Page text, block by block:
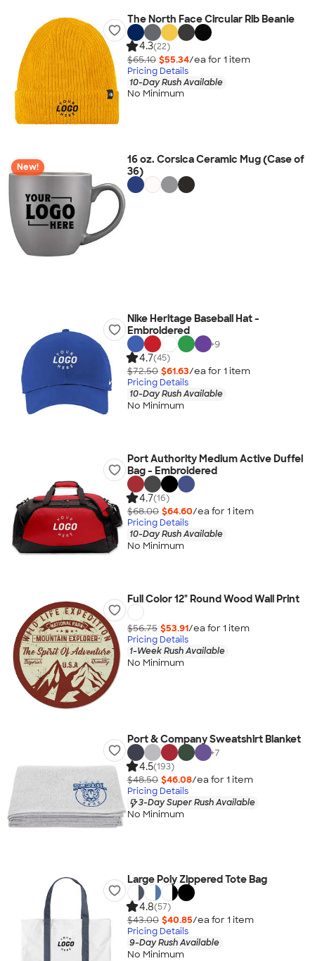
The North Face Circular Rib Beanie
4.3(22)
$65.10 $55.34/ea for 1 item
Pricing Details
10-Day Rush Available
No Minimum
New!
16 oz. Corsica Ceramic Mug (Case of
36)
Nike Heritage Baseball Hat -
Embroidered
+9
4.7(45)
$72.50 $61.63/ea for 1 item
Pricing Details
10-Day Rush Available
No Minimum
Port Authority Medium Active Duffel
Bag - Embroidered
4.7(16)
$68.00 $64.60/ea for 1 item
Pricing Details
10-Day Rush Available
No Minimum
Full Color 12" Round Wood Wall Print
$56.75 $53.91/ea for 1 item
Pricing Details
1-Week Rush Available
No Minimum
Port & Company Sweatshirt Blanket
+7
4.5(193)
$48.50 $46.08/ea for 1 item
Pricing Details
3-Day Super Rush Available
No Minimum
Large Poly Zippered Tote Bag
4.8(57)
$43.00 $40.85/ea for 1 item
Pricing Details
9-Day Rush Available
No Minimum